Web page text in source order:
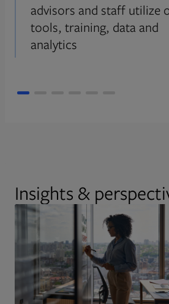
advisors and staff utilize
tools, training, data and
analytics
Insights &